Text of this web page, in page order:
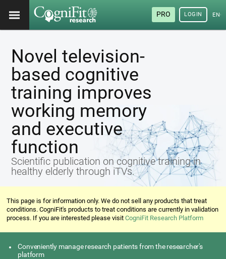
PRO LOGIN
Novel television-
based cognitive
training improves
working memory
and executive
function
Scientific publication on cognitive training in
healthy elderly through iTVs.
This page is for information only. We do not sell any products that treat
conditions. CogniFit's products to treat conditions are currently in validation
process. If you are interested please visitCogniFit Research Platform
Conveniently manage research patients from the researcher's
platform